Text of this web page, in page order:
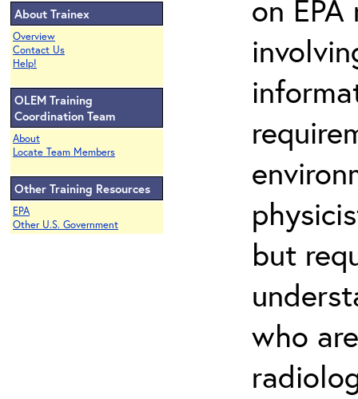
About Trainex
Overview
Contact Us
Help!
OLEM Training
Coordination Team
About
Locate Team Members
Other Training Resources
EPA
Other U.S. Government
on
but
who